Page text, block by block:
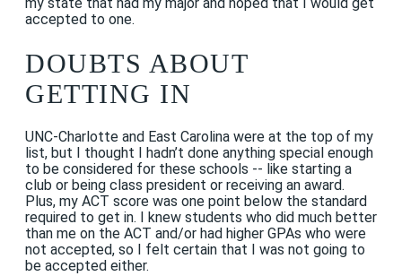
my state that had my major and hoped that I would get
accepted to one.
DOUBTS ABOUT
GETTING IN
UNC-Charlotte and East Carolina were at the top of my
list, but I thought I hadn’t done anything special enough
to be considered for these schools -- like starting a
club or being class president or receiving an award.
Plus, my ACT score was one point below the standard
required to get in. I knew students who did much better
than me on the ACT and/or had higher GPAs who were
not accepted, so I felt certain that I was not going to
be accepted either.